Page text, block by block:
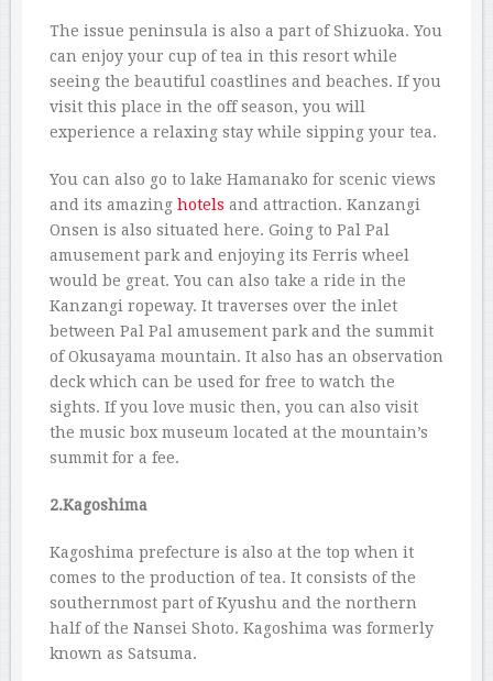
The issue peninsula is also a part of Shizuoka. You
can enjoy your cup of tea in this resort while
seeing the beautiful coastlines and beaches. If you
visit this place in the off season, you will
experience a relaxing stay while sipping your tea.
You can also go to lake Hamanako for scenic views
and its amazing hotels and attraction. Kanzangi
Onsen is also situated here. Going to Pal Pal
amusement park and enjoying its Ferris wheel
would be great. You can also take a ride in the
Kanzangi ropeway. It traverses over the inlet
between Pal Pal amusement park and the summit
of Okusayama mountain. It also has an observation
deck which can be used for free to watch the
sights. If you love music then, you can also visit
the music box museum located at the mountain’s
summit for a fee.
2.Kagoshima
Kagoshima prefecture is also at the top when it
comes to the production of tea. It consists of the
southernmost part of Kyushu and the northern
half of the Nansei Shoto. Kagoshima was formerly
known as Satsuma.